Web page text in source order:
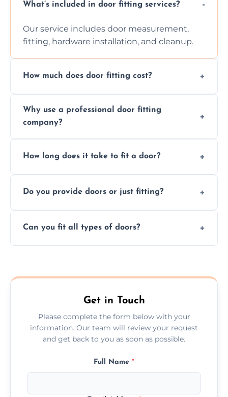
What’s included in door fitting services?
Our service includes door measurement,
fitting, hardware installation, and cleanup.
How much does door fitting cost?
Contact us for a free, no-obligation quote.
Why use a professional door fitting
company?
to drafts, damage, or safety risks.
How long does it take to fit a door?
installations may take longer.
Do you provide doors or just fitting?
fitting if you already have a door.
Can you fit all types of doors?
Ewyas Harold.
Get in Touch
Please complete the form below with your
information. Our team will review your request
and get back to you as soon as possible.
Full Name *